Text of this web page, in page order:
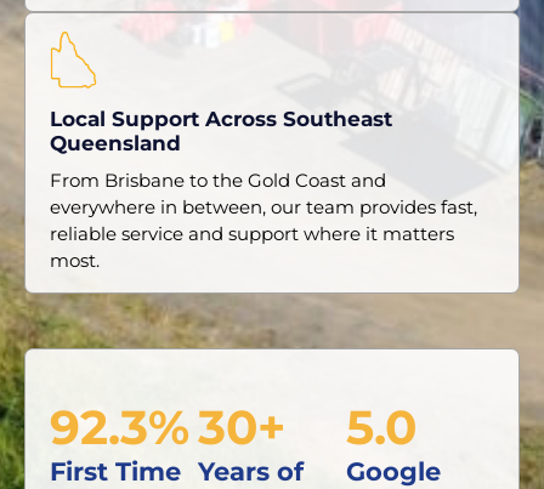
Local Support Across Southeast
Queensland
From Brisbane to the Gold Coast and
everywhere in between, our team provides fast,
reliable service and support where it matters
most.
92.3%
First Time
30+
Years of
5.0
Google